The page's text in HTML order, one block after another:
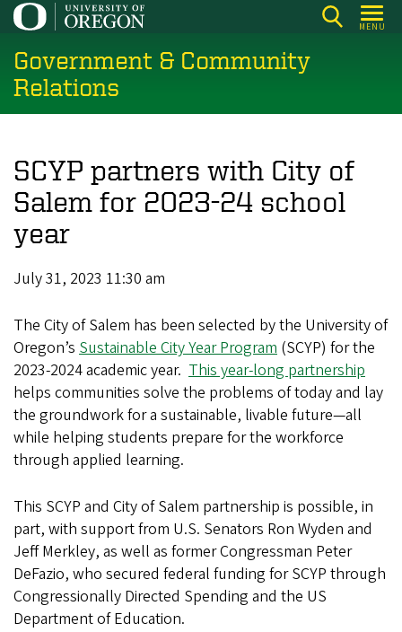
Skip
main
content
MENU
Government & Community
Relations
SCYP partners with City of
Salem for 2023-24 school
year
July 31, 2023 11:30 am
The City of Salem has been selected by the University of
Oregon’s Sustainable City Year Program (SCYP) for the
2023-2024 academic year. This year-long partnership
helps communities solve the problems of today and lay
the groundwork for a sustainable, livable future—all
while helping students prepare for the workforce
through applied learning.
This SCYP and City of Salem partnership is possible, in
part, with support from U.S. Senators Ron Wyden and
Jeff Merkley, as well as former Congressman Peter
DeFazio, who secured federal funding for SCYP through
Congressionally Directed Spending and the US
Department of Education.